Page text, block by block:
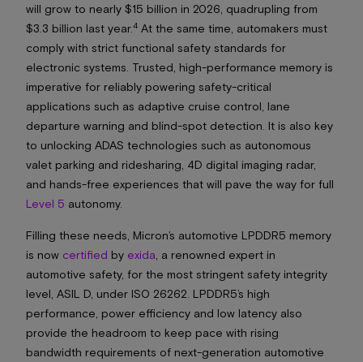
will grow to nearly $15 billion in 2026, quadrupling from
$3.3 billion last year.4 At the same time, automakers must
comply with strict functional safety standards for
electronic systems. Trusted, high-performance memory is
imperative for reliably powering safety-critical
applications such as adaptive cruise control, lane
departure warning and blind-spot detection. It is also key
to unlocking ADAS technologies such as autonomous
valet parking and ridesharing, 4D digital imaging radar,
and hands-free experiences that will pave the way for full
Level 5 autonomy.
Filling these needs, Micron’s automotive LPDDR5 memory
is now certified by exida , a renowned expert in
automotive safety, for the most stringent safety integrity
level, ASIL D, under ISO 26262. LPDDR5’s high
performance, power efficiency and low latency also
provide the headroom to keep pace with rising
bandwidth requirements of next-generation automotive